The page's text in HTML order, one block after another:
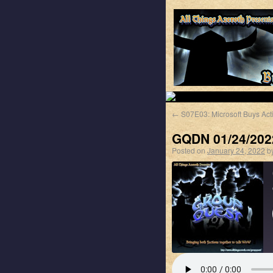
← S07E03: Microsoft Buys
GQDN 01/24/
Posted onJanuary 24, 2022